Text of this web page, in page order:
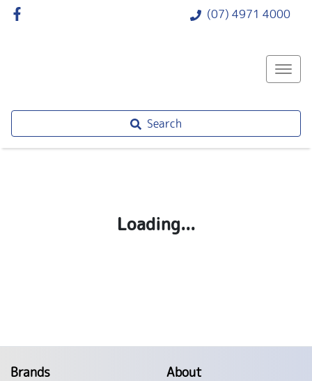
(07) 4971 4000
Search
Loading...
Brands About